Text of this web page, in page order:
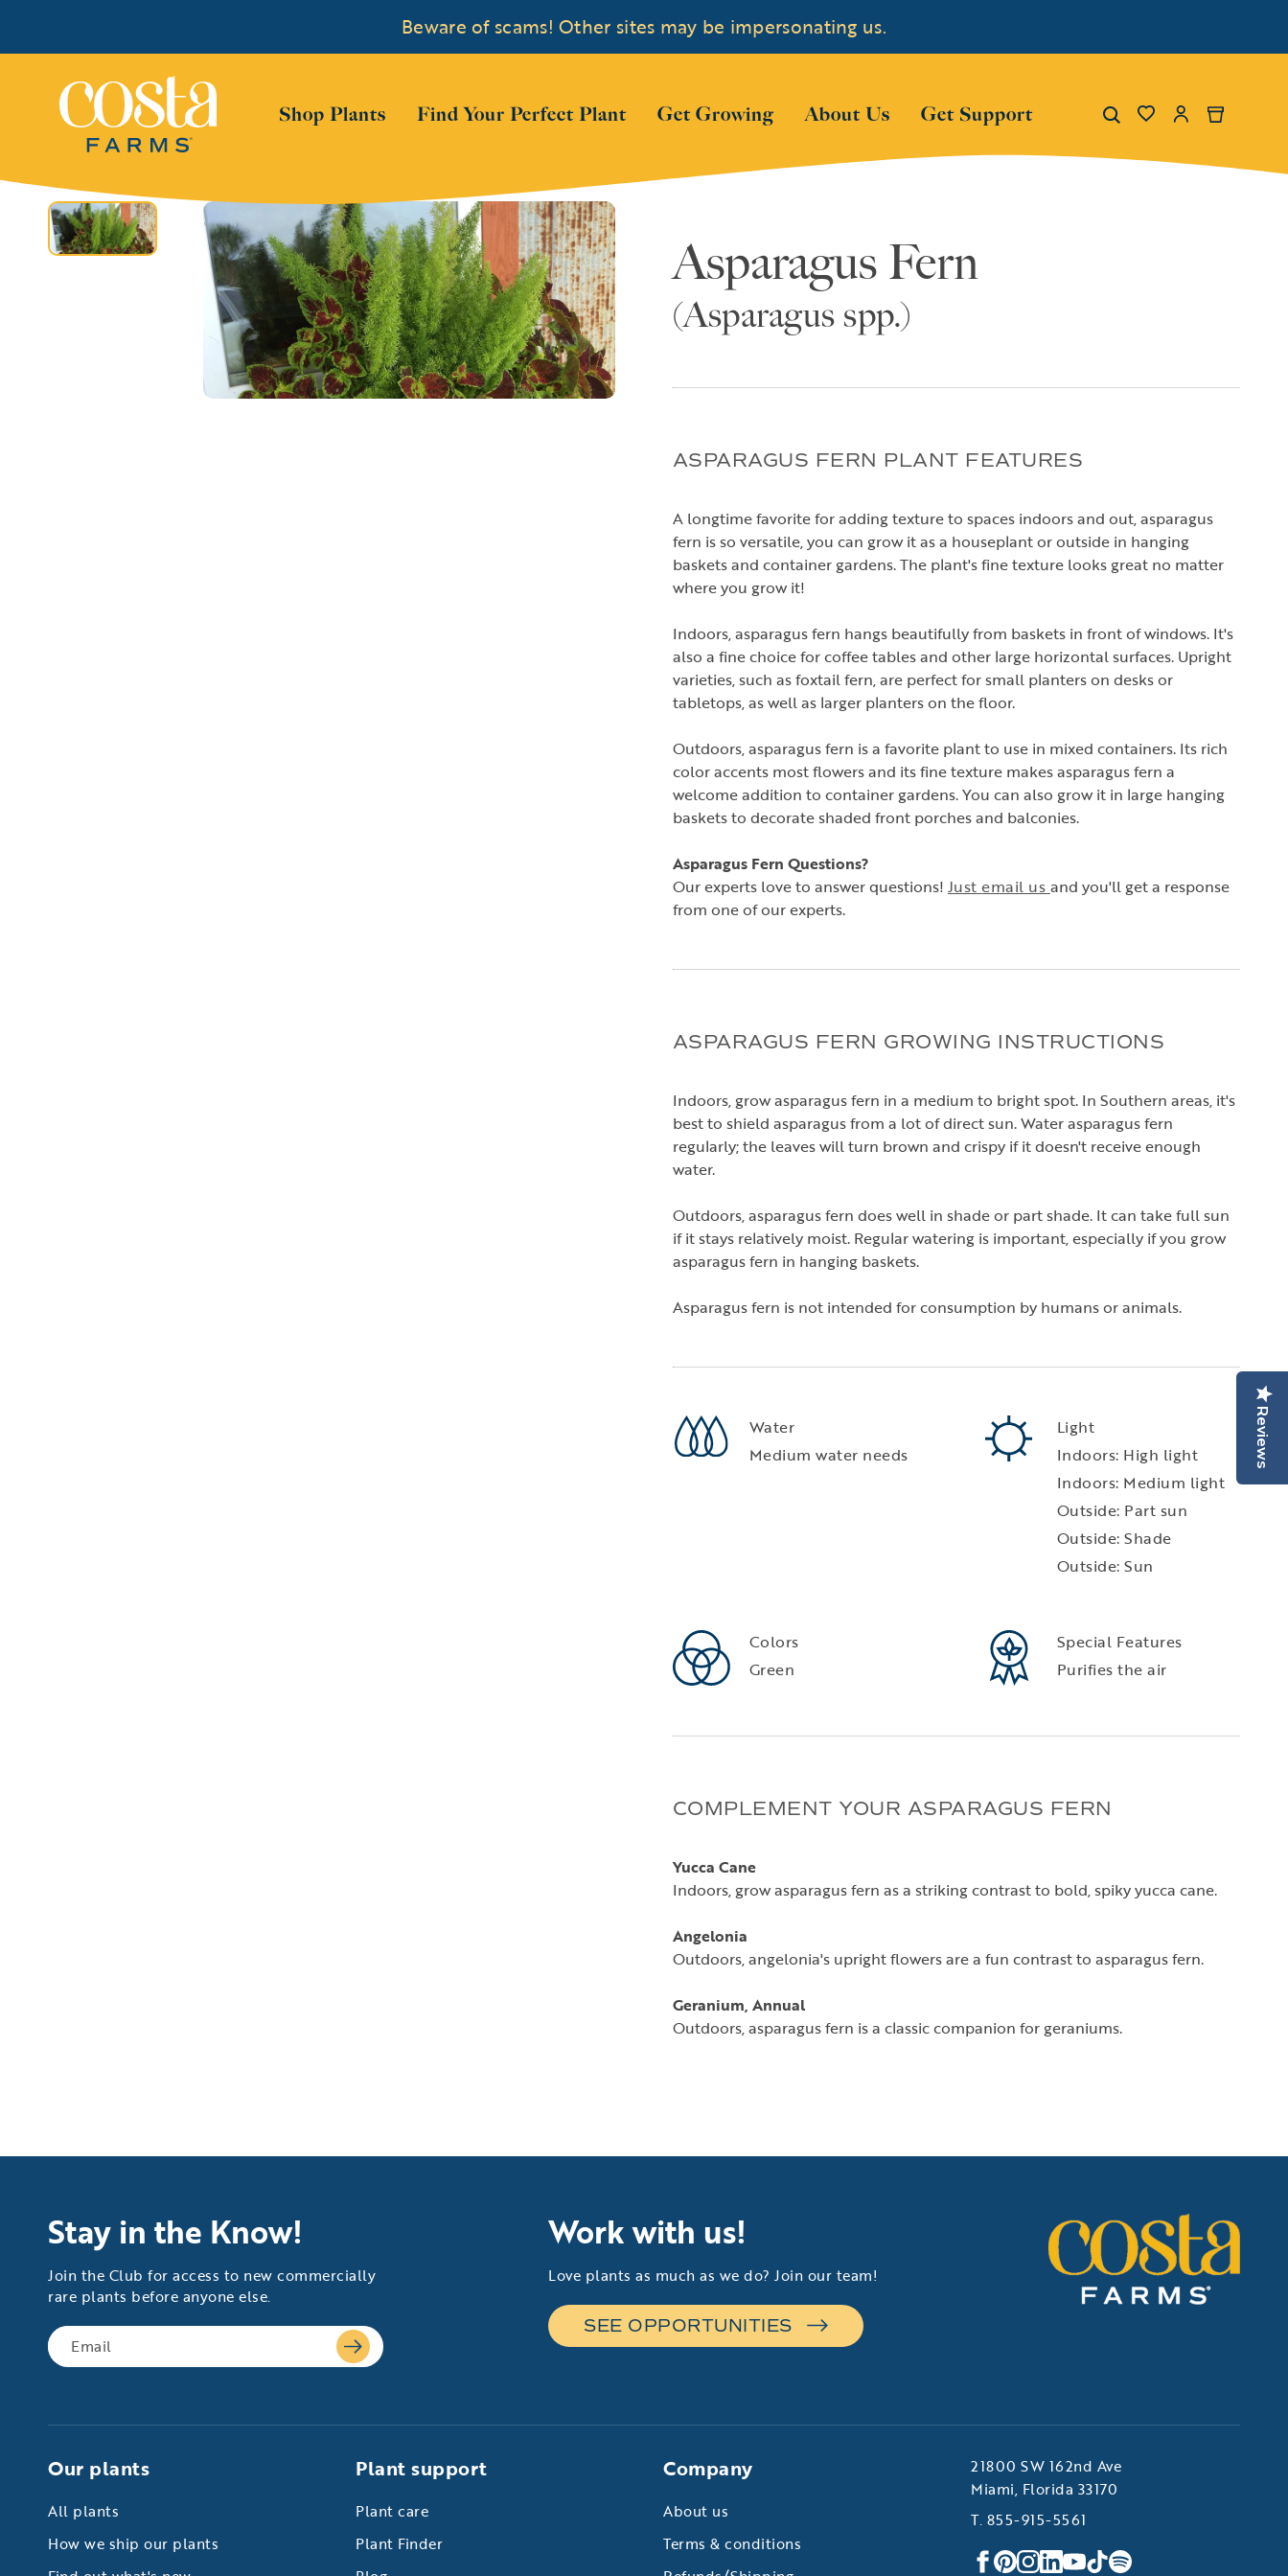
Skip to content
Beware of scams! Other sites may be impersonating us.
Shop PlantsShow submenu for "Shop Plants"
Find Your Perfect Plant Get Growing About UsShow submenu for "About Us"
Get SupportShow submenu for "Get
Search My Account
Cart
Asparagus Fern
(Asparagus spp.)
ASPARAGUS FERN PLANT FEATURES
A longtime favorite for adding texture to spaces indoors and out, asparagus
fern is so versatile, you can grow it as a houseplant or outside in hanging
baskets and container gardens. The plant's fine texture looks great no matter
where you grow it!
Indoors, asparagus fern hangs beautifully from baskets in front of windows. It's
also a fine choice for coffee tables and other large horizontal surfaces. Upright
varieties, such as foxtail fern, are perfect for small planters on desks or
tabletops, as well as larger planters on the floor.
Outdoors, asparagus fern is a favorite plant to use in mixed containers. Its rich
color accents most flowers and its fine texture makes asparagus fern a
welcome addition to container gardens. You can also grow it in large hanging
baskets to decorate shaded front porches and balconies.
Asparagus Fern Questions?
Our experts love to answer questions! Justemail us and you'll get a response
from one of our experts.
ASPARAGUS FERN GROWING INSTRUCTIONS
Indoors, grow asparagus fern in a medium to bright spot. In Southern areas, it's
best to shield asparagus from a lot of direct sun. Water asparagus fern
regularly; the leaves will turn brown and crispy if it doesn't receive enough
water.
Outdoors, asparagus fern does well in shade or part shade. It can take full sun
if it stays relatively moist. Regular watering is important, especially if you grow
asparagus fern in hanging baskets.
Asparagus fern is not intended for consumption by humans or animals.
Water
Medium water needs
Light
Indoors: High light
Indoors: Medium light
Outside: Part sun
Outside: Shade
Outside: Sun
Colors
Green
Special Features
Purifies the air
COMPLEMENT YOUR ASPARAGUS FERN
Yucca Cane
Indoors, grow asparagus fern as a striking contrast to bold, spiky yucca cane.
Angelonia
Outdoors, angelonia's upright flowers are a fun contrast to asparagus fern.
Geranium, Annual
Outdoors, asparagus fern is a classic companion for geraniums.
Stay in the Know!
Join the Club for access to new commercially
rare plants before anyone else.
Work with us!
Love plants as much as we do? Join our team!
SEE OPPORTUNITIES
Our plants
All plants
How we ship our plants
Plant support
Plant care
Plant Finder
Company
About us
Terms & conditions
21800 SW 162nd Ave
Miami, Florida 33170
T. 855-915-5561
Reviews